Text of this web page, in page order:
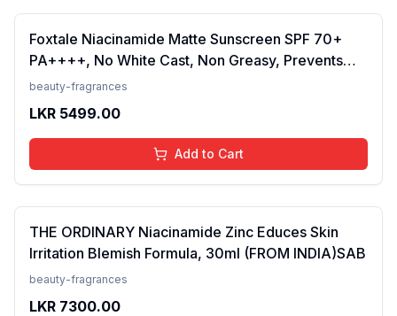
Foxtale Niacinamide Matte Sunscreen SPF 70+
PA++++, No White Cast, Non Greasy, Prevents
Tanning, Men &amp; Women, For Normal to Oily
beauty-fragrances
LKR 5499.00
Add to Cart
THE ORDINARY Niacinamide Zinc Educes Skin
Irritation Blemish Formula, 30ml (FROM INDIA)SAB
beauty-fragrances
LKR 7300.00